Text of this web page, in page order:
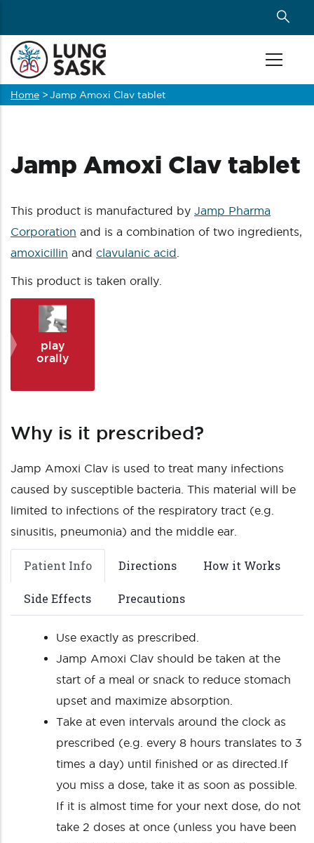
main
content
Breadcrumb
Home >Jamp Amoxi Clav tablet
Jamp Amoxi Clav tablet
This product is manufactured by Jamp Pharma
Corporation and is a combination of two ingredients,
amoxicillin and clavulanic acid
This product is taken orally.
play
orally
Why is it prescribed?
Jamp Amoxi Clav is used to treat many infections
caused by susceptible bacteria. This material will be
limited to infections of the respiratory tract (e.g.
sinusitis, pneumonia) and the middle ear.
Patient Info Directions How it Works
Side Effects Precautions
Use exactly as prescribed.
Jamp Amoxi Clav should be taken at the
start of a meal or snack to reduce stomach
upset and maximize absorption.
Take at even intervals around the clock as
prescribed (e.g. every 8 hours translates to 3
times a day) until finished or as directed.If
you miss a dose, take it as soon as possible.
If it is almost time for your next dose, do not
take 2 doses at once (unless you have been